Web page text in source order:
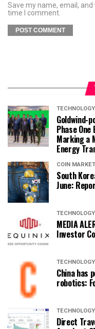
Save my name, email,
time I comment.
TECHNOLOGY
Goldwind-
Phase
Marking a
Energy
COIN MARKET
South
June:
TECHNOLOGY
MEDIA
Investor
TECHNOLOGY
China has
robotics:
TECHNOLOGY
Direct